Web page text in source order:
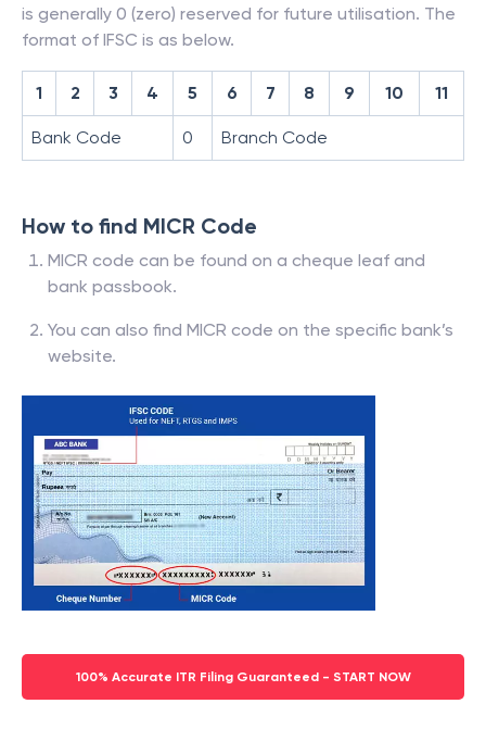
is generally 0 (zero) reserved for future utilisation. The
format of IFSC is as below.
1 2 3 4 5 6 7 8 9 10 11
Bank Code 0 Branch Code
How to find MICR Code
MICR code can be found on a cheque leaf and
bank passbook.
You can also find MICR code on the specific bank’s
website.
100% Accurate ITR Filing Guaranteed - START NOW